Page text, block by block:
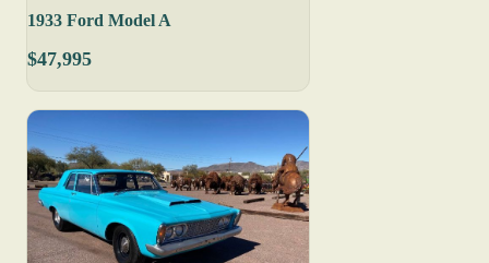
1933 Ford Model A
$47,995